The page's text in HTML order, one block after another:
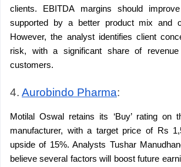
clients. EBITDA margins should
supported by a better product mix and
However, the analyst identifies client
risk, with a significant share of
customers.
4. Aurobindo Pharma:
Motilal Oswal retains its ‘Buy’ rating on
manufacturer, with a target price of Rs
upside of 15%. Analysts Tushar
believe several factors will boost future